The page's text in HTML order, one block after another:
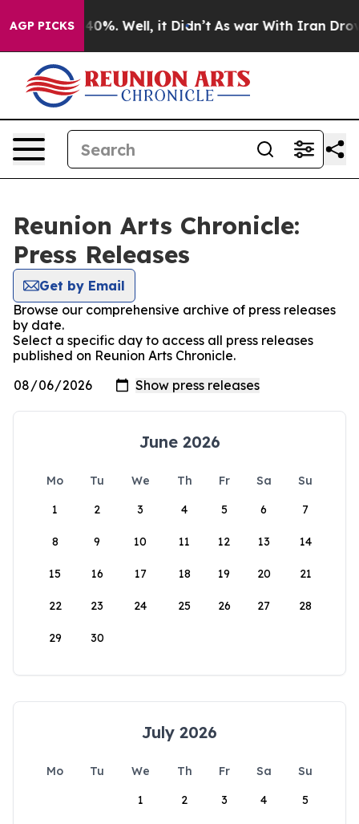
AGP PICKS
Around 40%. Well, it Didn’t As war With Iran Drove
Reunion Arts Chronicle:
Press Releases
Get by Email
Browse our comprehensive archive of press releases
by date.
Select a specific day to access all press releases
published on Reunion Arts Chronicle.
June 2026
Mo Tu We Th Fr Sa
Su
1
2 3 4 5 6 7
8 9 10 11 12 13 14
15 16 17 18 19 20 21
22 23 24 25 26 27 28
29 30
July 2026
Mo Tu We Th Fr Sa
Su
1
2 3 4 5